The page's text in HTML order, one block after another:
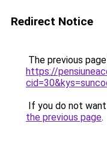
Redirect Notice
The previous
https://
If you do not
the previous page.